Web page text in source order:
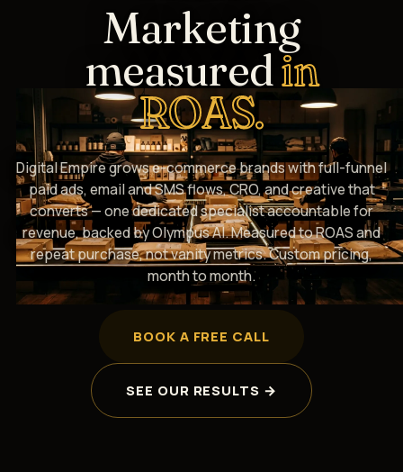
Marketing
measuredin
ROAS.
Digital Empire grows e-commerce brands with full-funnel
paid ads, email and SMS flows, CRO, and creative that
converts — one dedicated specialist accountable for
revenue, backed by Olympus AI. Measured to ROAS and
repeat purchase, not vanity metrics. Custom pricing,
month to month.
BOOK A FREE CALL
SEE OUR RESULTS →